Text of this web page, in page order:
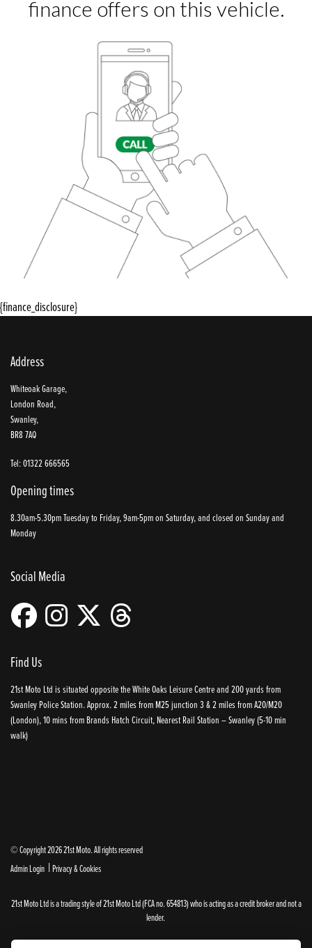
{finance_disclosure}
Address
Whiteoak Garage,
London Road,
Swanley,
BR8 7AQ
Tel: 01322 666565
Opening times
8.30am-5.30pm Tuesday to Friday, 9am-5pm on Saturday, and closed on Sunday and
Monday
Social Media
Find Us
21st Moto Ltd is situated opposite the White Oaks Leisure Centre and 200 yards from
Swanley Police Station. Approx. 2 miles from M25 junction 3 & 2 miles from A20/M20
(London), 10 mins from Brands Hatch Circuit, Nearest Rail Station – Swanley (5-10 min
walk)
© Copyright 2026 21st Moto. All rights reserved
Admin Login | Privacy & Cookies
21st Moto Ltd is a trading style of 21st Moto Ltd (FCA no. 654813) who is acting as a credit broker and not a
lender.
Please note that whilst we endeavour to ensure that our prices and information are 100% accurate,